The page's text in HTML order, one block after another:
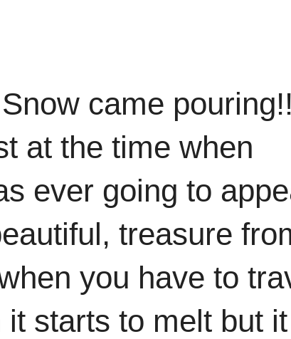
came
at the time when
ever going to
treasure
you have to
starts to melt but